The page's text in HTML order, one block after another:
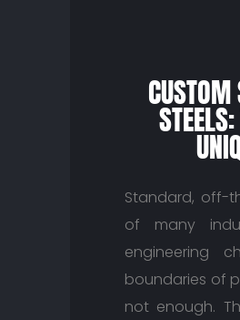
Standard, off-
of many
engineering
boundaries of
not enough.